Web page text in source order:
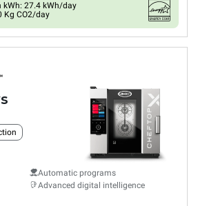
kWh: 27.4 kWh/day
Kg CO2/day
Automatic programs
Advanced digital intelligence